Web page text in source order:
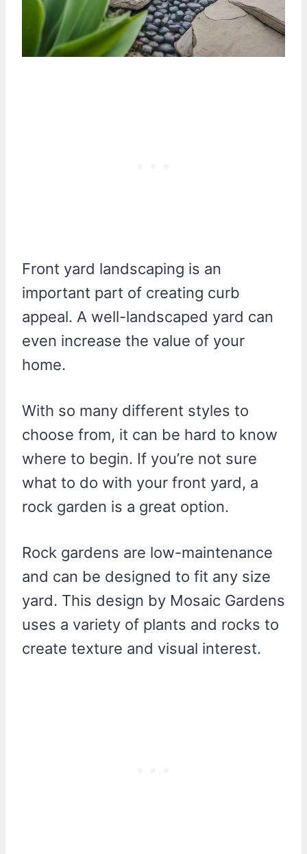
Front yard landscaping is an
important part of creating curb
appeal. A well-landscaped yard can
even increase the value of your
home.
With so many different styles to
choose from, it can be hard to know
where to begin. If you’re not sure
what to do with your front yard, a
rock garden is a great option.
Rock gardens are low-maintenance
and can be designed to fit any size
yard. This design by Mosaic Gardens
uses a variety of plants and rocks to
create texture and visual interest.